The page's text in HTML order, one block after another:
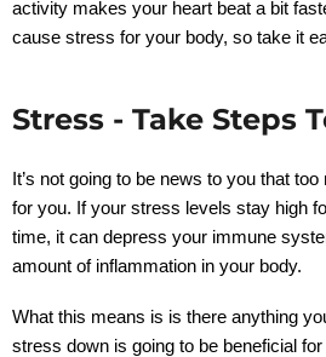
activity makes your heart beat a bit
cause stress for your body, so take it
Stress - Take Steps
It’s not going to be news to you that
for you. If your stress levels stay high
time, it can depress your immune
amount of inflammation in your body.
What this means is is there anything
stress down is going to be beneficial